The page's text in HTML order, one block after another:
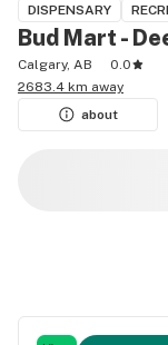
DISPENSARY
Bud Mart -
Calgary, AB
0.0
2683.4 km away
about